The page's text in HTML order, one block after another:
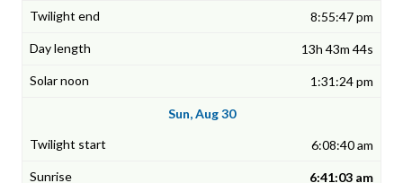
8:55:47 pm
13h 43m 44s
1:31:24 pm
Sun, Aug 30
6:08:40 am
6:41:03 am